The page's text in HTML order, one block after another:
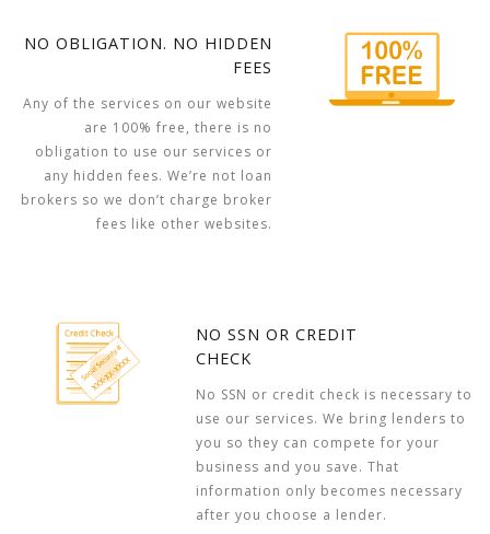
NO OBLIGATION. NO HIDDEN
FEES
Any of the services on our website
are 100% free, there is no
obligation to use our services or
any hidden fees. We’re not loan
brokers so we don’t charge broker
fees like other websites.
NO SSN OR CREDIT
CHECK
No SSN or credit check is necessary to
use our services. We bring lenders to
you so they can compete for your
business and you save. That
information only becomes necessary
after you choose a lender.